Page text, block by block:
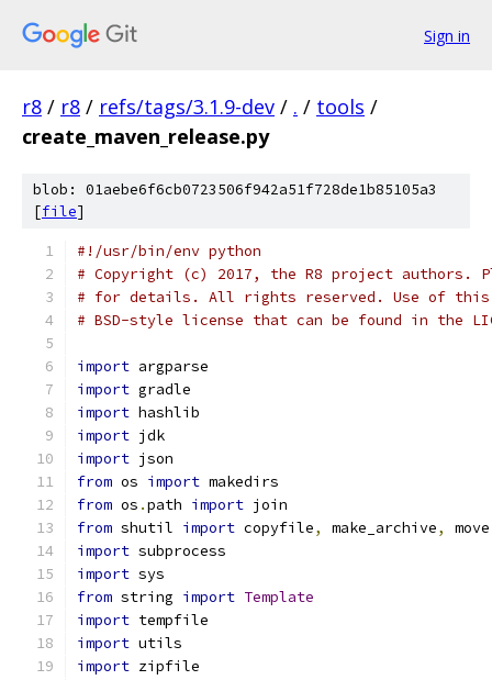
Sign in
r8 / r8 / refs/tags/3.1.9-dev / . / tools /
create_maven_release.py
blob: 01aebe6f6cb0723506f942a51f728de1b85105a3
[file]
#!/usr/bin/env python
# Copyright (c) 2017, the R8 project authors.
# for details. All rights reserved. Use of this
# BSD-style license that can be found in the
import argparse
import gradle
import hashlib
import jdk
import json
from os import makedirs
from os .path import join
from shutil import copyfile, make_archive, move
import subprocess
import sys
from string import Template
import tempfile
import utils
import zipfile